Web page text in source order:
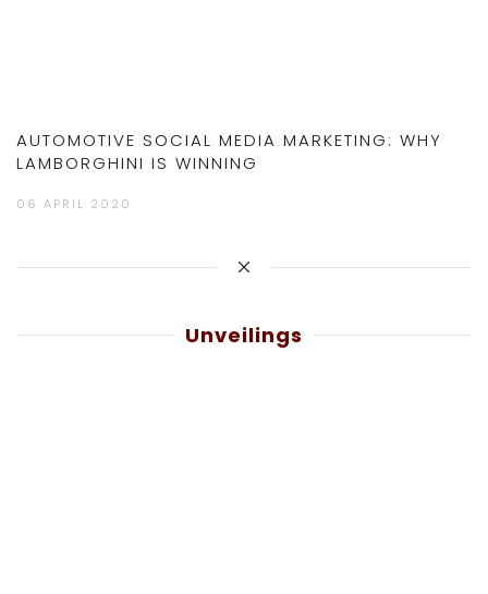
AUTOMOTIVE SOCIAL MEDIA MARKETING: WHY
LAMBORGHINI IS WINNING
06 APRIL 2020
Unveilings